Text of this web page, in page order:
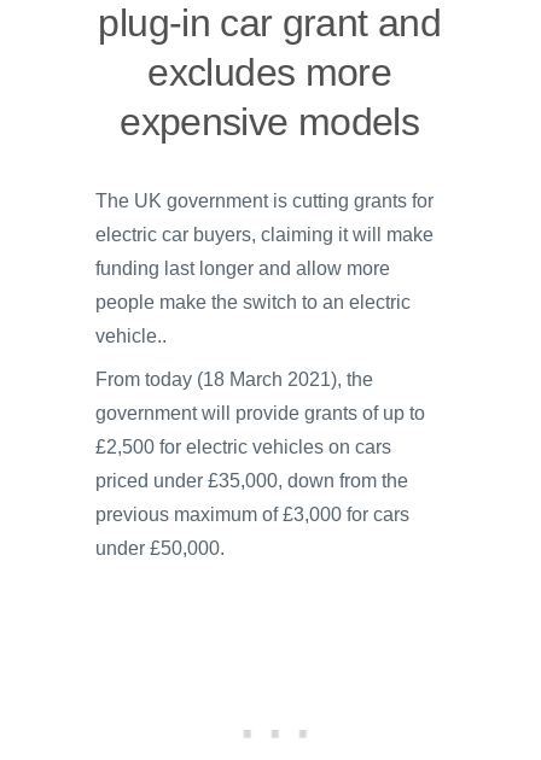
plug-in car grant and
excludes more
expensive models
The UK government is cutting grants for
electric car buyers, claiming it will make
funding last longer and allow more
people make the switch to an electric
vehicle..
From today (18 March 2021), the
government will provide grants of up to
£2,500 for electric vehicles on cars
priced under £35,000, down from the
previous maximum of £3,000 for cars
under £50,000.